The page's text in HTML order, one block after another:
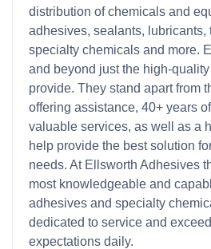
distribution of chemicals and
adhesives, sealants, lubricants,
specialty chemicals and more.
and beyond just the high-
provide. They stand apart from
offering assistance, 40+ years
valuable services, as well as a
help provide the best solution
needs. At Ellsworth Adhesives
most knowledgeable and
adhesives and specialty
dedicated to service and
expectations daily.